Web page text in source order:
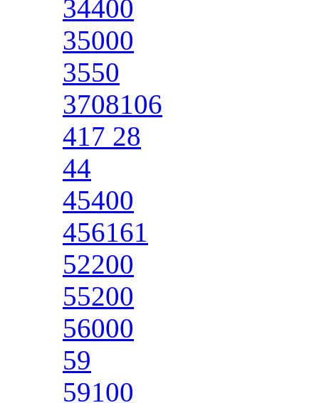
34400
35000
3550
3708106
417 28
44
45400
456161
52200
55200
56000
59
59100